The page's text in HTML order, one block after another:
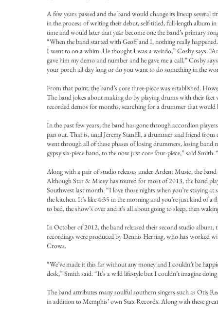
A few years passed and the band would change its lineup
in the process of writing their debut, self-titled, full-length album
time and would later that year become one the band’s primary
“When the band started with Geoff and I, nothing really
I went to on a whim. He thought I was a weirdo,” Cosby says.
gave him my demo and number and he gave me a call,” Cosby
your porch all day long or do you want to do something in the
From that point, the band’s core three-piece was established.
The band jokes about making do by playing drums with their
recorded demos for months, searching for a drummer that would
In the past few years, the band has gone through accordion
pan out. That is, until Jeremy Stanfill, a drummer and friend from
went through all of these phases of losing drummers, losing
gypsy six-piece band, to the now just core four-piece,” said
Along with a pair of studio releases under Ardent Music, the band
Although Star & Micey has toured for most of 2013, the band
Southwest last month. “I love those nights when you’re staying
the kitchen. It’s like 4:35 in the morning and you’re just kind of a
to bed, the show’s over and it’s all about going to sleep, then
In October of 2012, the band released their second studio album,
recordings were produced by Dennis Herring, who has worked
Crows.
“We’ve made it this far without any money and I couldn’t be
desk,” Smith said. “It’s a wild lifestyle but I couldn’t imagine
The band attributes many soulful southern singers such as Otis
in addition to Memphis’ own Stax Records. Along with these